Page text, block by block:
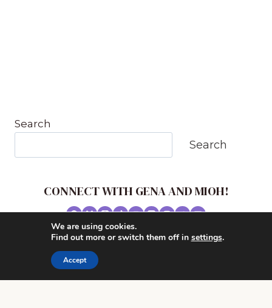
Search
Search
CONNECT WITH GENA AND MIOH!
© 2026 MUSIC IN OUR HOMESCHOOL •
We are using cookies.
Find out more or switch them off in settings.
Accept